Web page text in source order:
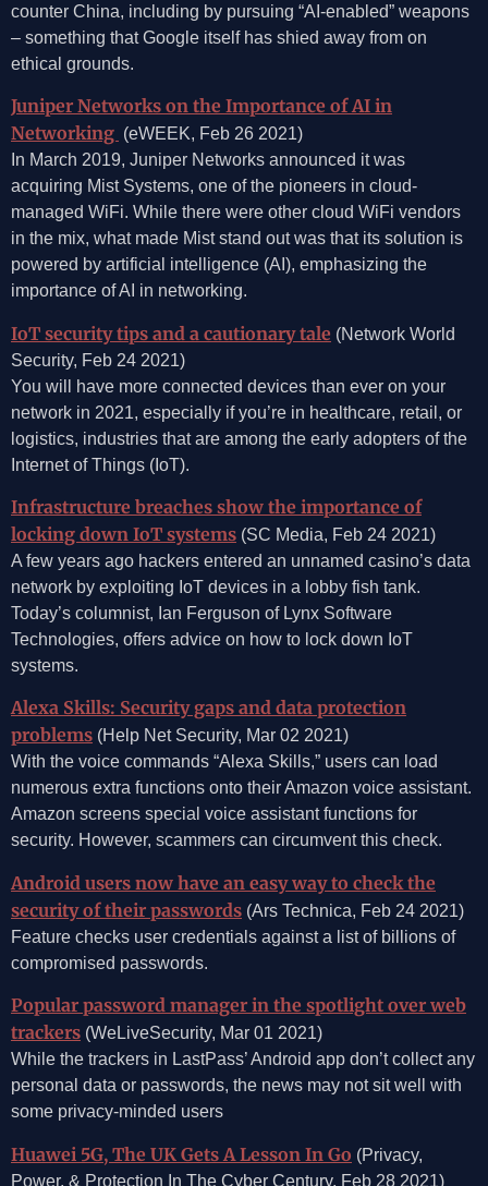
counter China, including by pursuing “AI-enabled” weapons
– something that Google itself has shied away from on
ethical grounds.
Juniper Networks on the Importance of AI in
Networking (eWEEK, Feb 26 2021)
In March 2019, Juniper Networks announced it was
acquiring Mist Systems, one of the pioneers in cloud-
managed WiFi. While there were other cloud WiFi vendors
in the mix, what made Mist stand out was that its solution is
powered by artificial intelligence (AI), emphasizing the
importance of AI in networking.
IoT security tips and a cautionary tale (Network World
Security, Feb 24 2021)
You will have more connected devices than ever on your
network in 2021, especially if you’re in healthcare, retail, or
logistics, industries that are among the early adopters of the
Internet of Things (IoT).
Infrastructure breaches show the importance of
locking down IoT systems (SC Media, Feb 24 2021)
A few years ago hackers entered an unnamed casino’s data
network by exploiting IoT devices in a lobby fish tank.
Today’s columnist, Ian Ferguson of Lynx Software
Technologies, offers advice on how to lock down IoT
systems.
Alexa Skills: Security gaps and data protection
problems (Help Net Security, Mar 02 2021)
With the voice commands “Alexa Skills,” users can load
numerous extra functions onto their Amazon voice assistant.
Amazon screens special voice assistant functions for
security. However, scammers can circumvent this check.
Android users now have an easy way to check the
security of their passwords (Ars Technica, Feb 24 2021)
Feature checks user credentials against a list of billions of
compromised passwords.
Popular password manager in the spotlight over web
trackers (WeLiveSecurity, Mar 01 2021)
While the trackers in LastPass’ Android app don’t collect any
personal data or passwords, the news may not sit well with
some privacy-minded users
Huawei 5G, The UK Gets A Lesson In Go (Privacy,
Power, & Protection In The Cyber Century, Feb 28 2021)